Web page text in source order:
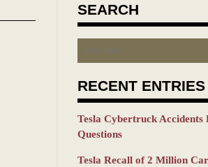
SEARCH
Search
RECENT ENTRIES
Tesla Cybertruck Accidents
Questions
Tesla Recall of 2 Million